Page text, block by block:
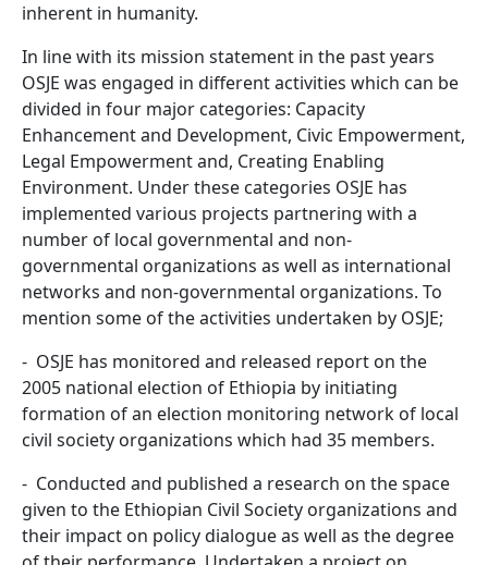
inherent in humanity.
In line with its mission statement in the past years
OSJE was engaged in different activities which can be
divided in four major categories: Capacity
Enhancement and Development, Civic Empowerment,
Legal Empowerment and, Creating Enabling
Environment. Under these categories OSJE has
implemented various projects partnering with a
number of local governmental and non-
governmental organizations as well as international
networks and non-governmental organizations. To
mention some of the activities undertaken by OSJE;
- OSJE has monitored and released report on the
2005 national election of Ethiopia by initiating
formation of an election monitoring network of local
civil society organizations which had 35 members.
- Conducted and published a research on the space
given to the Ethiopian Civil Society organizations and
their impact on policy dialogue as well as the degree